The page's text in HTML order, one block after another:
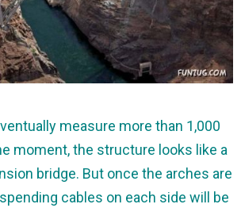
measure more than 1,000
moment, the structure looks like a
bridge. But once the arches are
cables on each side will be